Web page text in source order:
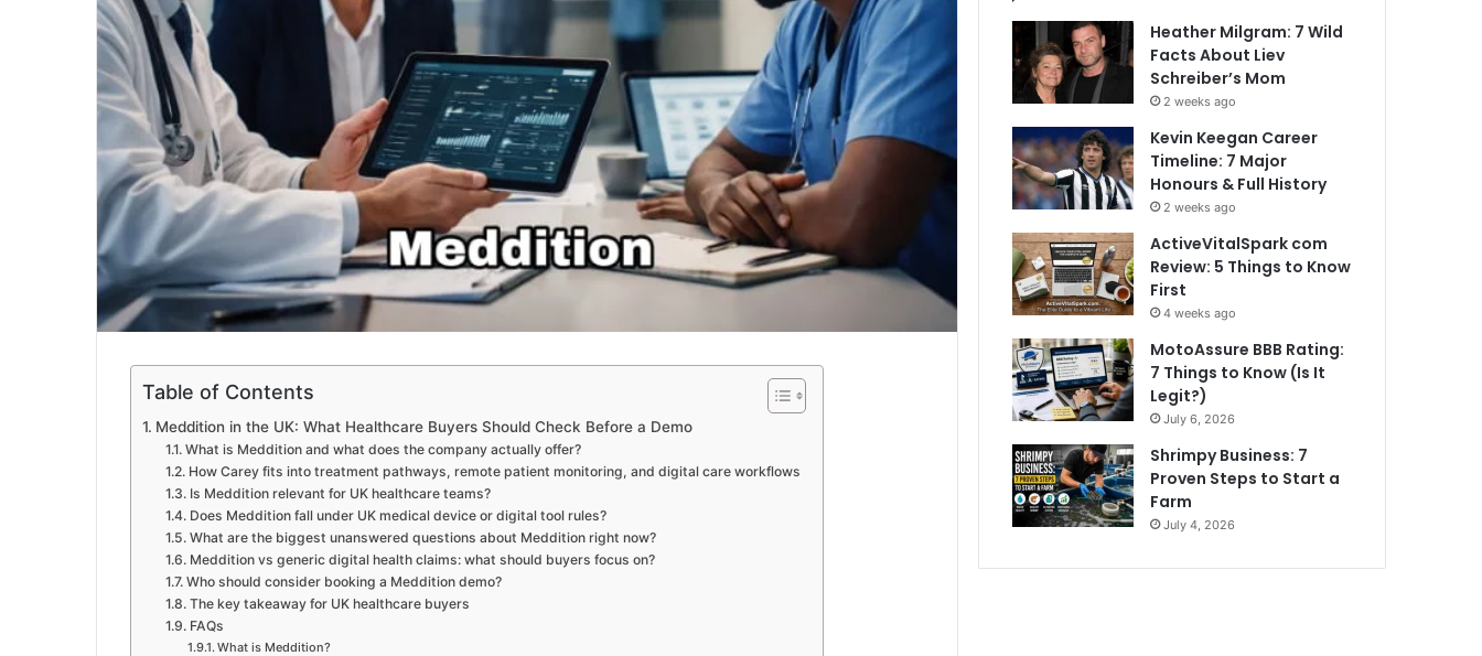
Table of Contents
Meddition in the UK: What Healthcare Buyers Should Check Before a Demo
What is Meddition and what does the company actually offer?
How Carey fits into treatment pathways, remote patient monitoring, and digital care workflows
Is Meddition relevant for UK healthcare teams?
Does Meddition fall under UK medical device or digital tool rules?
What are the biggest unanswered questions about Meddition right now?
Meddition vs generic digital health claims: what should buyers focus on?
Who should consider booking a Meddition demo?
The key takeaway for UK healthcare buyers
FAQs
What is Meddition?
Heather Milgram: 7 Wild
Facts About Liev
Schreiber’s Mom
2 weeks ago
Kevin Keegan Career
Timeline: 7 Major
Honours & Full History
2 weeks ago
ActiveVitalSpark com
Review: 5 Things to Know
First
4 weeks ago
MotoAssure BBB Rating:
7 Things to Know (Is It
Legit?)
July 6, 2026
Shrimpy Business: 7
Proven Steps to Start a
Farm
July 4, 2026